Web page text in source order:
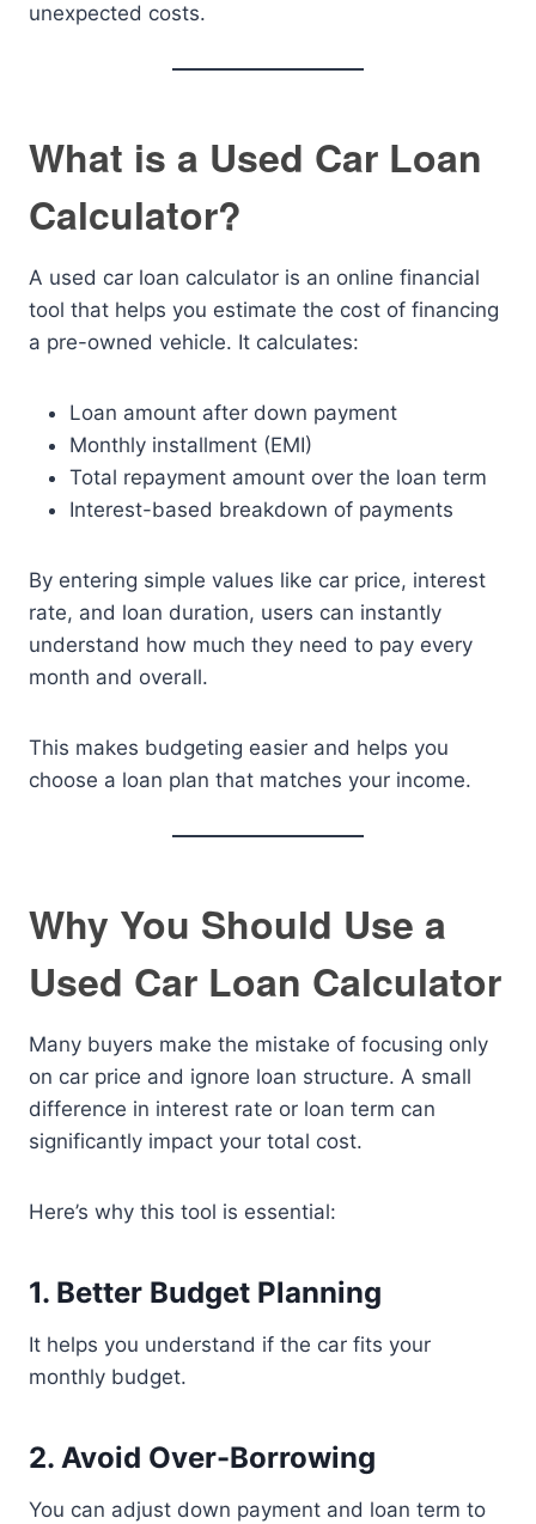
unexpected costs.
What is a Used Car Loan
Calculator?
A used car loan calculator is an online financial
tool that helps you estimate the cost of financing
a pre-owned vehicle. It calculates:
Loan amount after down payment
Monthly installment (EMI)
Total repayment amount over the loan term
Interest-based breakdown of payments
By entering simple values like car price, interest
rate, and loan duration, users can instantly
understand how much they need to pay every
month and overall.
This makes budgeting easier and helps you
choose a loan plan that matches your income.
Why You Should Use a
Used Car Loan Calculator
Many buyers make the mistake of focusing only
on car price and ignore loan structure. A small
difference in interest rate or loan term can
significantly impact your total cost.
Here’s why this tool is essential:
1. Better Budget Planning
It helps you understand if the car fits your
monthly budget.
2. Avoid Over-Borrowing
You can adjust down payment and loan term to